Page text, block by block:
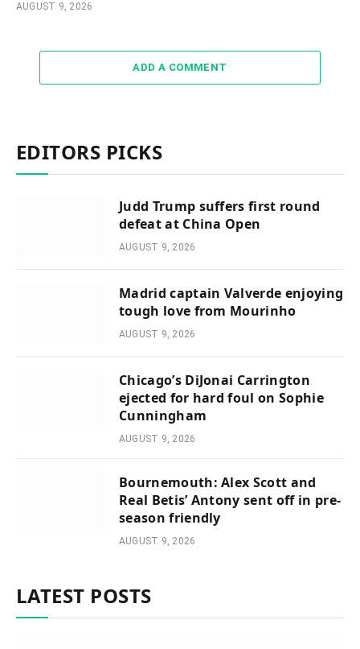
AUGUST 9, 2026
ADD A COMMENT
EDITORS PICKS
Judd Trump suffers first round
defeat at China Open
AUGUST 9, 2026
Madrid captain Valverde enjoying
tough love from Mourinho
AUGUST 9, 2026
Chicago’s DiJonai Carrington
ejected for hard foul on Sophie
Cunningham
AUGUST 9, 2026
Bournemouth: Alex Scott and
Real Betis’ Antony sent off in pre-
season friendly
AUGUST 9, 2026
LATEST POSTS